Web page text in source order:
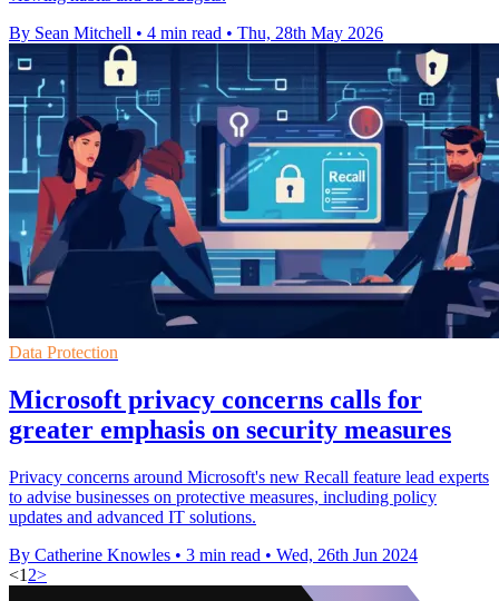
By Sean Mitchell • 4 min read • Thu, 28th May 2026
Data Protection
Microsoft privacy concerns calls for
greater emphasis on security measures
Privacy concerns around Microsoft's new Recall feature lead experts
to advise businesses on protective measures, including policy
updates and advanced IT solutions.
By Catherine Knowles • 3 min read • Wed, 26th Jun 2024
<1 2>